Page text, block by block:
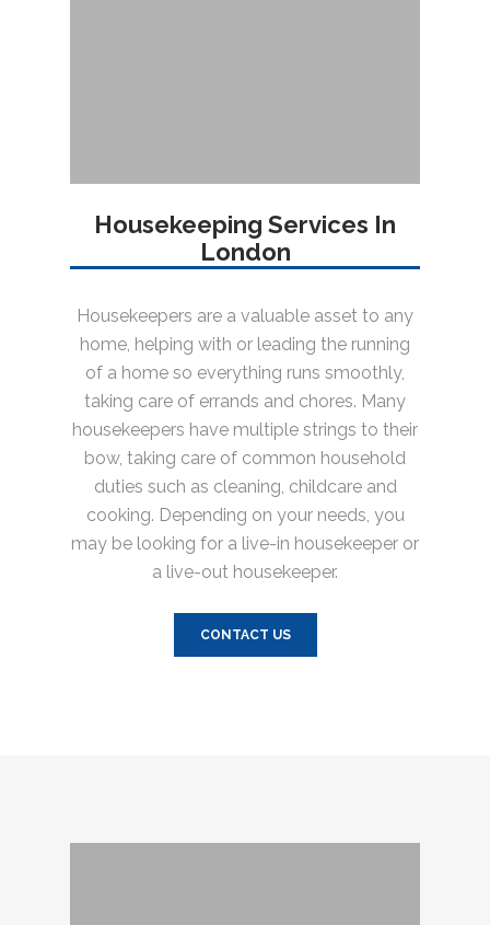
Housekeeping Services In
London
Housekeepers are a valuable asset to any
home, helping with or leading the running
of a home so everything runs smoothly,
taking care of errands and chores. Many
housekeepers have multiple strings to their
bow, taking care of common household
duties such as cleaning, childcare and
cooking. Depending on your needs, you
may be looking for a live-in housekeeper or
a live-out housekeeper.
CONTACT US